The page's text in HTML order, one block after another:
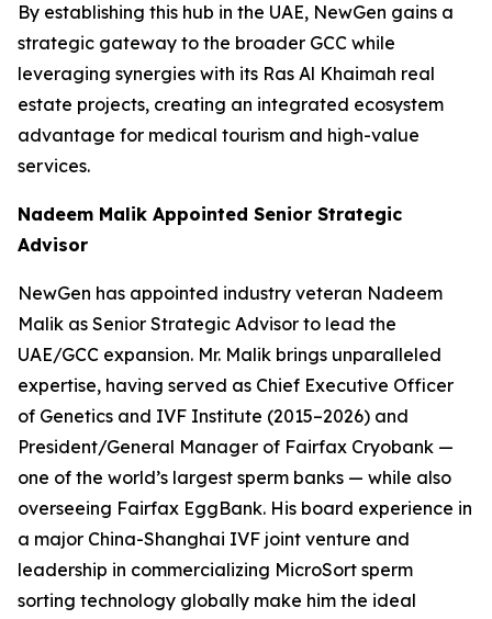
By establishing this hub in the UAE, NewGen gains a
strategic gateway to the broader GCC while
leveraging synergies with its Ras Al Khaimah real
estate projects, creating an integrated ecosystem
advantage for medical tourism and high-value
services.
Nadeem Malik Appointed Senior Strategic
Advisor
NewGen has appointed industry veteran Nadeem
Malik as Senior Strategic Advisor to lead the
UAE/GCC expansion. Mr. Malik brings unparalleled
expertise, having served as Chief Executive Officer
of Genetics and IVF Institute (2015–2026) and
President/General Manager of Fairfax Cryobank —
one of the world’s largest sperm banks — while also
overseeing Fairfax EggBank. His board experience in
a major China-Shanghai IVF joint venture and
leadership in commercializing MicroSort sperm
sorting technology globally make him the ideal